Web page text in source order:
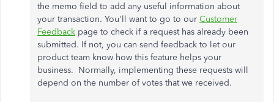
the memo field to add any useful information about
your transaction. You'll want to go to our Customer
Feedback page to check if a request has already been
submitted. If not, you can send feedback to let our
product team know how this feature helps your
business. Normally, implementing these requests will
depend on the number of votes that we received.